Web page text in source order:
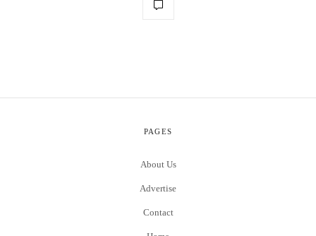
PAGES
About Us
Advertise
Contact